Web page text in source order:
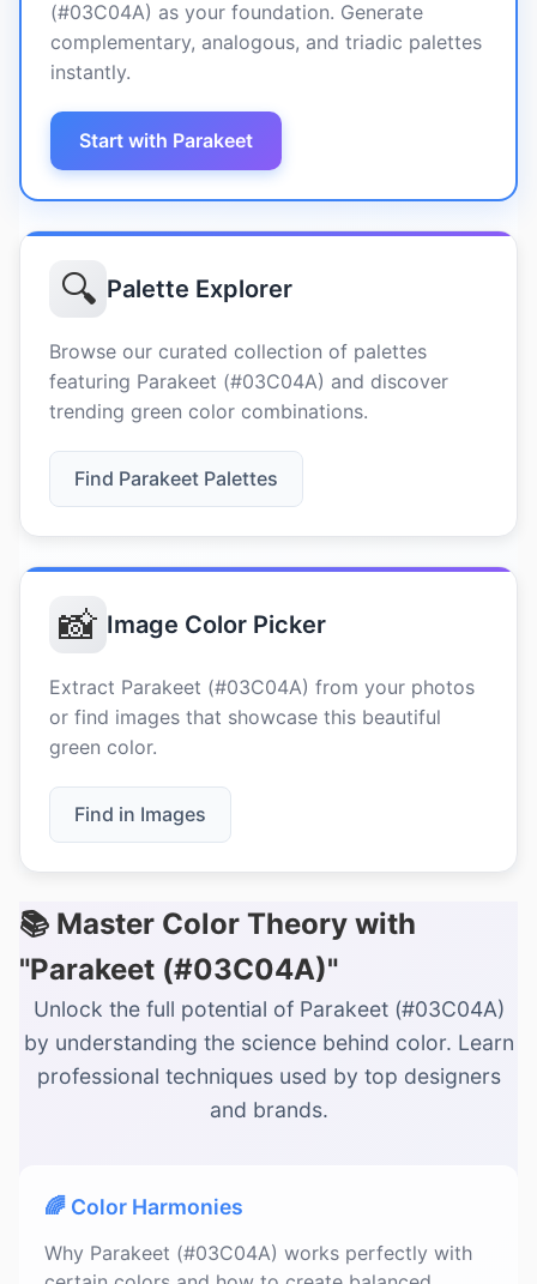
(#03C04A) as your foundation. Generate
complementary, analogous, and triadic palettes
instantly.
Start with Parakeet
🔍 Palette Explorer
Browse our curated collection of palettes
featuring Parakeet (#03C04A) and discover
trending green color combinations.
Find Parakeet Palettes
📸 Image Color Picker
Extract Parakeet (#03C04A) from your photos
or find images that showcase this beautiful
green color.
Find in Images
📚 Master Color Theory with
"Parakeet (#03C04A)"
Unlock the full potential of Parakeet (#03C04A)
by understanding the science behind color. Learn
professional techniques used by top designers
and brands.
🌈 Color Harmonies
Why Parakeet (#03C04A) works perfectly with